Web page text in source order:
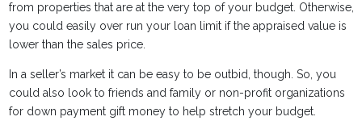
from properties that are at the very top of your budget. Otherwise,
you could easily over run your loan limit if the appraised value is
lower than the sales price.
In a seller’s market it can be easy to be outbid, though. So, you
could also look to friends and family or non-profit organizations
for down payment gift money to help stretch your budget.